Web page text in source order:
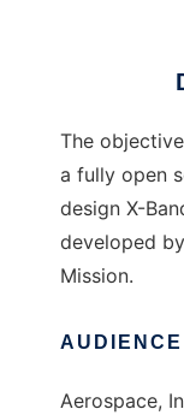
The
a fully open
design X-
developed
Mission.
AUDIENCE
Aerospace,